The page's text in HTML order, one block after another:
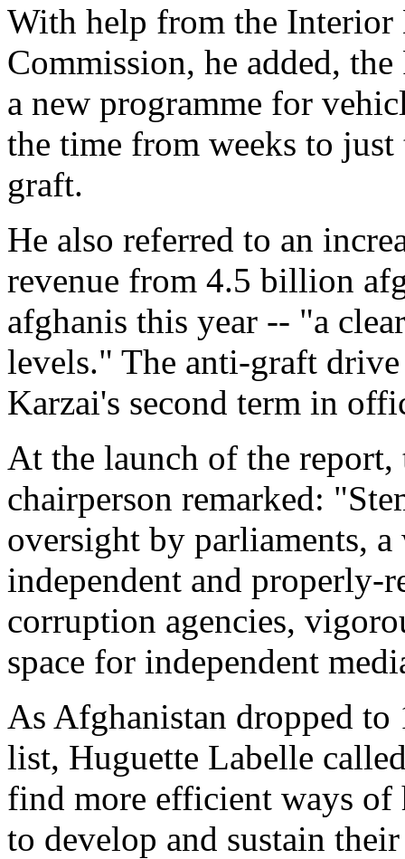
With help from the
Commission, he added,
a new programme for
the time from weeks to
graft.
He also referred to an
revenue from 4.5 billion
afghanis this year -- "a
levels." The anti-graft
Karzai's second term in
At the launch of the
chairperson remarked:
oversight by parliaments,
independent and properly-
corruption agencies,
space for independent
As Afghanistan dropped
list, Huguette Labelle
find more efficient ways of
to develop and sustain